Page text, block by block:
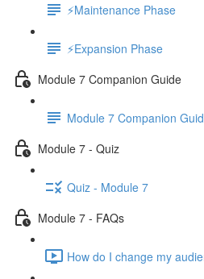
⚡Maintenance Phase
⚡Expansion Phase
Module 7 Companion Guide
Module 7 Companion
Module 7 - Quiz
Quiz - Module 7
Module 7 - FAQs
How do I change my